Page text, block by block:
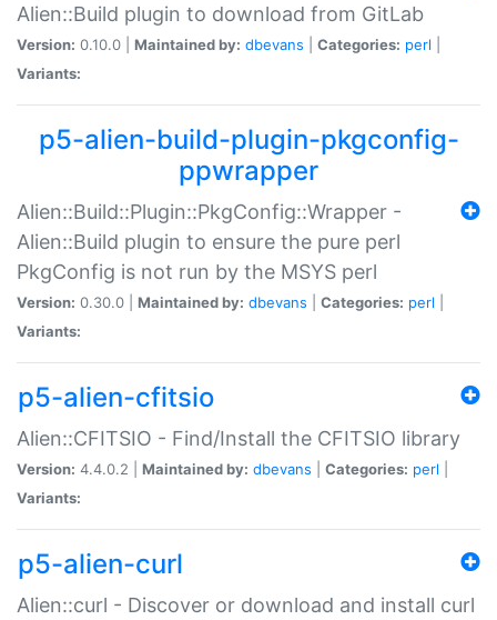
Alien::Build plugin to download from GitLab
Version: 0.10.0 | Maintained by: dbevans Categories: perl
Variants:
p5-alien-build-plugin-pkgconfig-
ppwrapper
Alien::Build::Plugin::PkgConfig::Wrapper -
Alien::Build plugin to ensure the pure perl
PkgConfig is not run by the MSYS perl
Version: 0.30.0 | Maintained by: dbevans Categories: perl
Variants:
p5-alien-cfitsio
Alien::CFITSIO - Find/Install the CFITSIO library
Version: 4.4.0.2 | Maintained by: dbevans Categories: perl
Variants:
p5-alien-curl
Alien::curl - Discover or download and install curl